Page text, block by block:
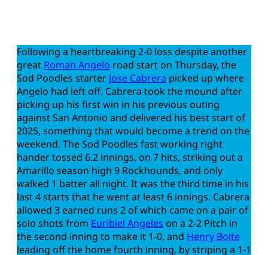
Following a heartbreaking 2-0 loss despite another
great Roman Angelo road start on Thursday, the
Sod Poodles starter Jose Cabrera picked up where
Angelo had left off. Cabrera took the mound after
picking up his first win in his previous outing
against San Antonio and delivered his best start of
2025, something that would become a trend on the
weekend. The Sod Poodles fast working right
hander tossed 6.2 innings, on 7 hits, striking out a
Amarillo season high 9 Rockhounds, and only
walked 1 batter all night. It was the third time in his
last 4 starts that he went at least 6 innings. Cabrera
allowed 3 earned runs 2 of which came on a pair of
solo shots from Euribiel Angeles on a 2-2 Pitch in
the second inning to make it 1-0, and Henry Bolte
leading off the home fourth inning, by striping a 1-1